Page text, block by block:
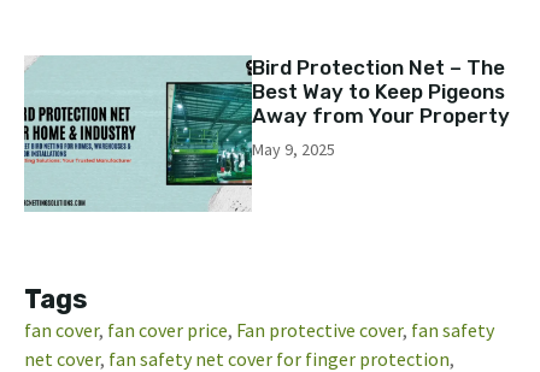
Bird Protection Net – The
Best Way to Keep Pigeons
Away from Your Property
May 9, 2025
Tags
fan cover​, fan cover price​, Fan protective cover, fan safety
net cover, fan safety net cover for finger protection